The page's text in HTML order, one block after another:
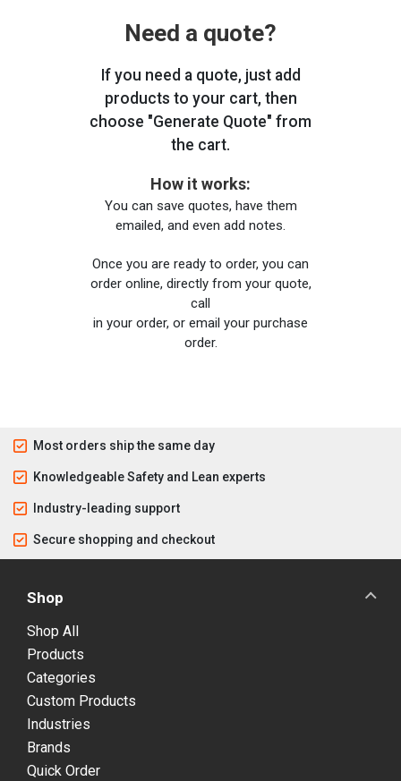
Need a quote?
If you need a quote, just add
products to your cart, then
choose "Generate Quote" from
the cart.
How it works:
You can save quotes, have them
emailed, and even add notes.
Once you are ready to order, you can
order online, directly from your quote,
call
in your order, or email your purchase
order.
Most orders ship the same day
Knowledgeable Safety and Lean experts
Industry-leading support
Secure shopping and checkout
Shop
Shop All
Products
Categories
Custom Products
Industries
Brands
Quick Order